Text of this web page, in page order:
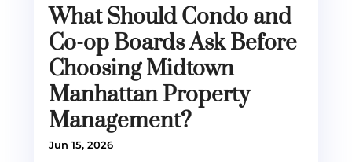
What Should Condo and
Co-op Boards Ask Before
Choosing Midtown
Manhattan Property
Management?
Jun 15, 2026